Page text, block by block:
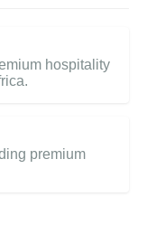
hospitality
premium